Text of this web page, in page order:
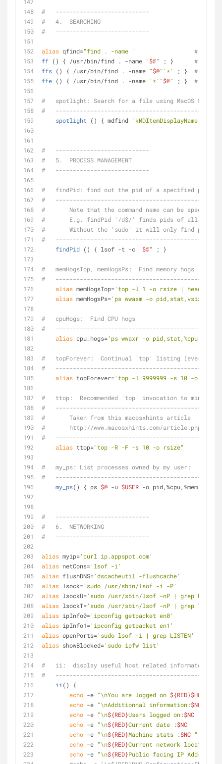
#   ---------------------------
#   4.  SEARCHING
#   ---------------------------
alias qfind="find . -name "
#
ff () { /usr/bin/find . -name "$@" ; } # ff:
ffs () { /usr/bin/find . -name "$@" '*' ; } # ffs:
ffe () { /usr/bin/find . -name '*' "$@" ; } # ffe:
#   spotlight: Search for a file using MacOS
#
spotlight () { mdfind "kMDItemDisplayName == '
#   ---------------------------
#   5.  PROCESS MANAGEMENT
#   ---------------------------
#   findPid: find out the pid of a specified process
#
#       Note that the command name can be
#       E.g. findPid '/d$/' finds pids of all
#       Without the 'sudo' it will only find
#
findPid () { lsof -t -c "$@" ; }
#   memHogsTop, memHogsPs:  Find memory hogs
#
alias memHogsTop='top -l 1 -o rsize | head -20'
alias memHogsPs='ps wwaxm -o
#   cpuHogs:  Find CPU hogs
#
alias cpu_hogs='ps wwaxr -o
#   topForever:  Continual 'top' listing (every 10
#
alias topForever='top -l 9999999 -s 10 -o cpu'
#   ttop:  Recommended 'top' invocation to minimize
#
#       Taken from this macosxhints article
#       http://www.macosxhints.com/
#
alias ttop="top -R -F -s 10 -o rsize"
#   my_ps: List processes owned by my user:
#
my_ps() { ps $@ -u $USER -o
#   ---------------------------
#   6.  NETWORKING
#   ---------------------------
alias myip='curl ip.appspot.com'
alias netCons='lsof -i'
alias flushDNS='dscacheutil -flushcache'
alias lsock='sudo /usr/sbin/lsof -i -P'
alias lsockU='sudo /usr/sbin/lsof -nP | grep UDP'
alias lsockT='sudo /usr/sbin/lsof -nP | grep TCP'
alias ipInfo0='ipconfig getpacket en0'
alias ipInfo1='ipconfig getpacket en1'
alias openPorts='sudo lsof -i | grep LISTEN'
alias showBlocked='sudo ipfw list'
#   ii:  display useful host related informaton
#
ii () {
echo -e "\nYou are logged on ${RED}$HOST
echo -e "\nAdditionnal information:$NC
echo -e "\n${RED}Users logged on:$NC "
echo -e "\n${RED}Current date :$NC "
echo -e "\n${RED}Machine stats :$NC "
echo -e "\n${RED}Current network location :
echo -e "\n${RED}Public facing IP Address :